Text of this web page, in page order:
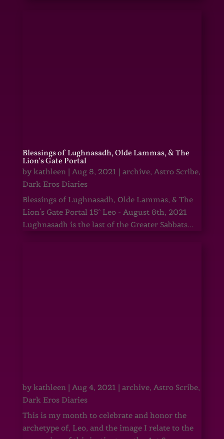
Blessings of Lughnasadh, Olde Lammas, & The
Lion’s Gate Portal
by kathleen| Aug 8, 2021 | archive, Astro Scribe,
Dark Eros Diaries
Blessings of Lughnasadh, Olde Lammas, & The
Lion's Gate Portal 15° Leo - August 8th, 2021
Lughnasadh is the last of the Greater Sabbats...
by kathleen| Aug 4, 2021 | archive, Astro Scribe,
Dark Eros Diaries
This is my month to celebrate and honor the
archetype of, Leo, and the image I relate to the